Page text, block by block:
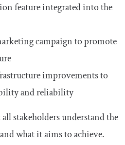
feature integrated into the
campaign to promote
improvements to
and reliability
stakeholders understand the
what it aims to achieve.